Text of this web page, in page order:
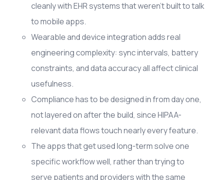
cleanly with EHR systems that weren't built to talk
to mobile apps.
Wearable and device integration adds real
engineering complexity: sync intervals, battery
constraints, and data accuracy all affect clinical
usefulness.
Compliance has to be designed in from day one,
not layered on after the build, since HIPAA-
relevant data flows touch nearly every feature.
The apps that get used long-term solve one
specific workflow well, rather than trying to
serve patients and providers with the same